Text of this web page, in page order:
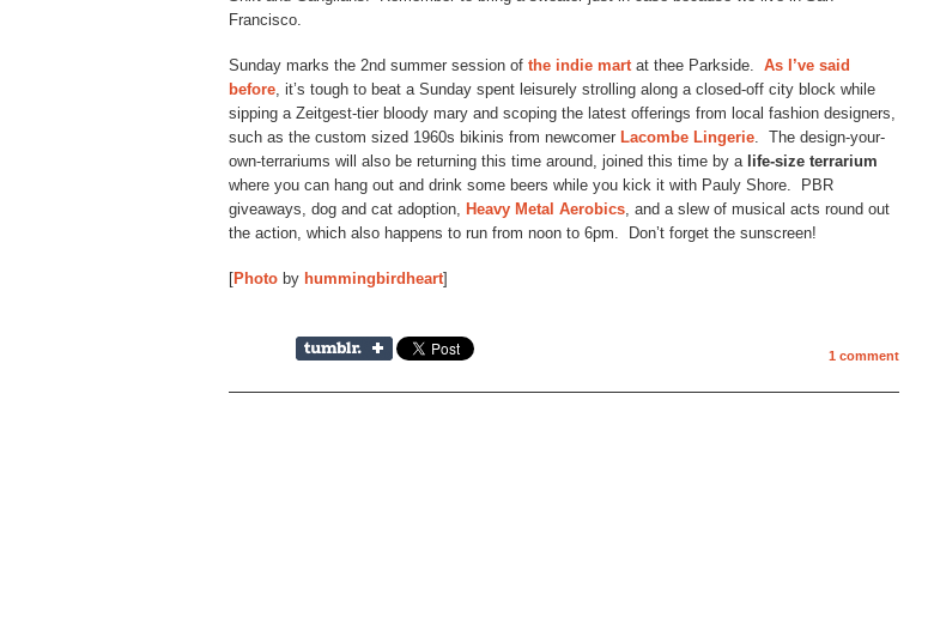
Francisco.
Sunday marks the 2nd summer session of the indie mart at thee Parkside. As I’ve said
before , it’s tough to beat a Sunday spent leisurely strolling along a closed-off city block while
sipping a Zeitgest-tier bloody mary and scoping the latest offerings from local fashion designers,
such as the custom sized 1960s bikinis from newcomer Lacombe Lingerie . The design-your-
own-terrariums will also be returning this time around, joined this time by a life-size terrarium
where you can hang out and drink some beers while you kick it with Pauly Shore. PBR
giveaways, dog and cat adoption,
Heavy Metal Aerobics , and a slew of musical acts round out
the action, which also happens to run from noon to 6pm. Don’t forget the sunscreen!
[Photo by hummingbirdheart]
1 comment